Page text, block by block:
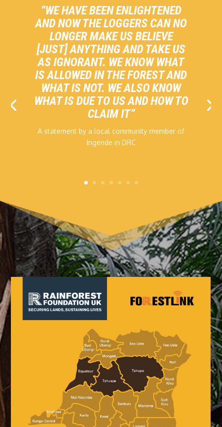
“WE HAVE BEEN ENLIGHTENED
AND NOW THE LOGGERS CAN NO
LONGER MAKE US BELIEVE
[JUST] ANYTHING AND TAKE US
AS IGNORANT. WE KNOW WHAT
IS ALLOWED IN THE FOREST AND
WHAT IS NOT. WE ALSO KNOW
WHAT IS DUE TO US AND HOW TO
CLAIM IT”
A statement by a local community member of
Ingende in DRC